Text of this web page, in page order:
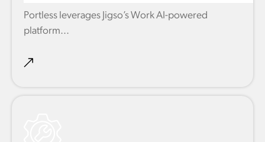
Portless leverages Jigso’s Work AI-powered
platform...